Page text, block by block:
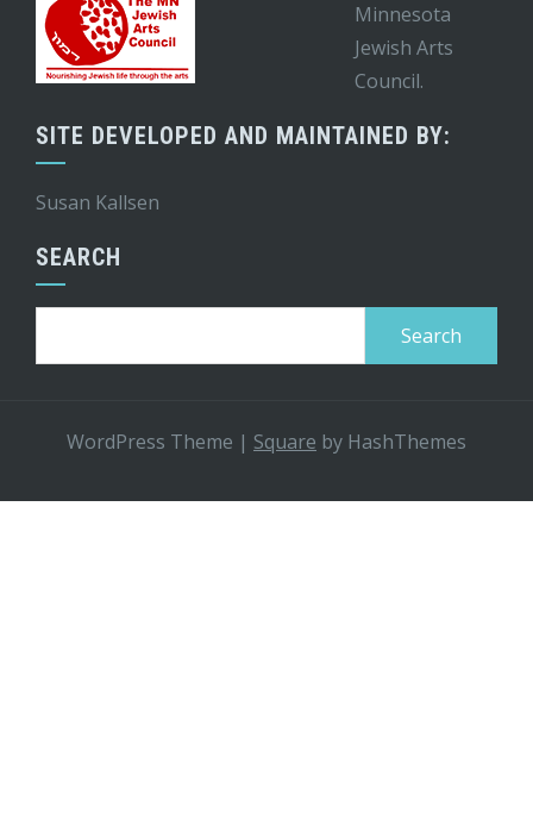
Minnesota
Jewish Arts
Council.
SITE DEVELOPED AND MAINTAINED BY:
Susan Kallsen
SEARCH
WordPress Theme | Square by HashThemes